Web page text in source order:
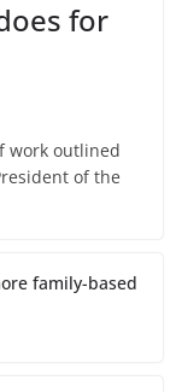
for
work outlined
of the
family-based